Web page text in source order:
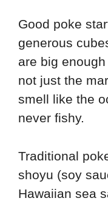
Good poke
generous
are big
not just the
smell like the
never fishy.
Traditional
shoyu (soy
Hawaiian sea